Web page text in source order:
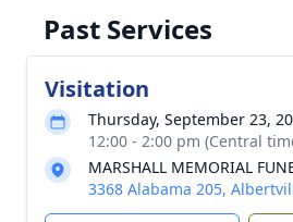
Past Services
Visitation
Thursday, September 23,
12:00 - 2:00 pm (Central
MARSHALL MEMORIAL
3368 Alabama 205,